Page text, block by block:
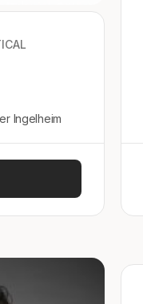
Ingelheim